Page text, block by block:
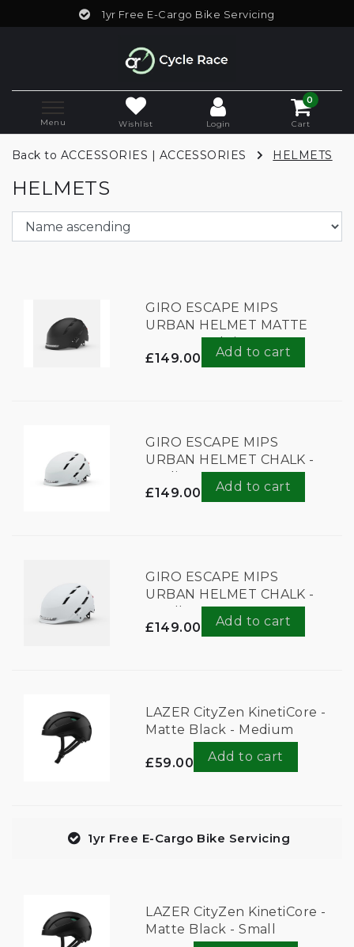
1yr Free E-Cargo Bike Servicing
Menu Wishlist Login
0
Cart
Back to ACCESSORIES | ACCESSORIES HELMETS
HELMETS
GIRO ESCAPE MIPS
URBAN HELMET MATTE
BLACK meduim
£149.00
Add to cart
GIRO ESCAPE MIPS
URBAN HELMET CHALK -
Medium
£149.00
Add to cart
GIRO ESCAPE MIPS
URBAN HELMET CHALK -
£149.00
Add to cart
LAZER CityZen KinetiCore -
Matte Black - Medium
£59.00 Add to cart
1yr Free E-Cargo Bike Servicing
LAZER CityZen KinetiCore -
Matte Black - Small